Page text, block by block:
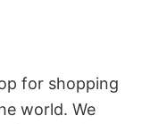
for shopping
world. We